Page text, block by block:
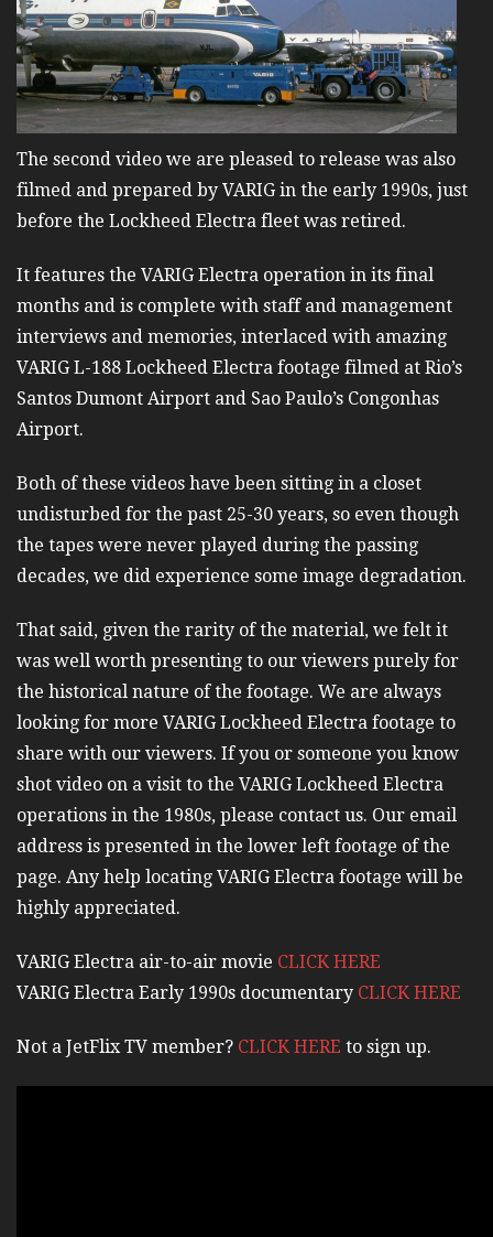
The second video we are pleased to release was also
filmed and prepared by VARIG in the early 1990s, just
before the Lockheed Electra fleet was retired.
It features the VARIG Electra operation in its final
months and is complete with staff and management
interviews and memories, interlaced with amazing
VARIG L-188 Lockheed Electra footage filmed at Rio’s
Santos Dumont Airport and Sao Paulo’s Congonhas
Airport.
Both of these videos have been sitting in a closet
undisturbed for the past 25-30 years, so even though
the tapes were never played during the passing
decades, we did experience some image degradation.
That said, given the rarity of the material, we felt it
was well worth presenting to our viewers purely for
the historical nature of the footage. We are always
looking for more VARIG Lockheed Electra footage to
share with our viewers. If you or someone you know
shot video on a visit to the VARIG Lockheed Electra
operations in the 1980s, please contact us. Our email
address is presented in the lower left footage of the
page. Any help locating VARIG Electra footage will be
highly appreciated.
VARIG Electra air-to-air movie CLICK HERE
VARIG Electra Early 1990s documentary CLICK HERE
Not a JetFlix TV member? CLICK HERE to sign up.